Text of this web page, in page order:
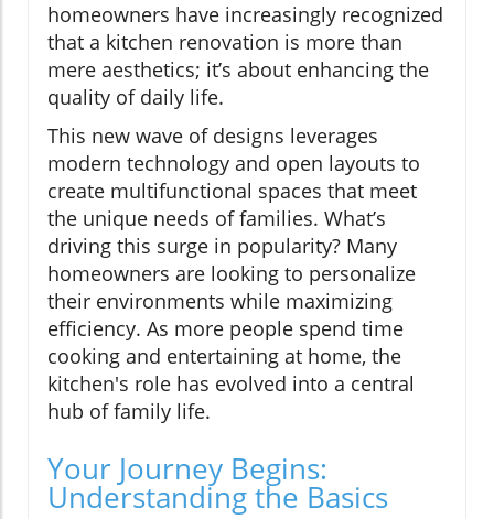
homeowners have increasingly recognized
that a kitchen renovation is more than
mere aesthetics; it’s about enhancing the
quality of daily life.
This new wave of designs leverages
modern technology and open layouts to
create multifunctional spaces that meet
the unique needs of families. What’s
driving this surge in popularity? Many
homeowners are looking to personalize
their environments while maximizing
efficiency. As more people spend time
cooking and entertaining at home, the
kitchen's role has evolved into a central
hub of family life.
Your Journey Begins:
Understanding the Basics